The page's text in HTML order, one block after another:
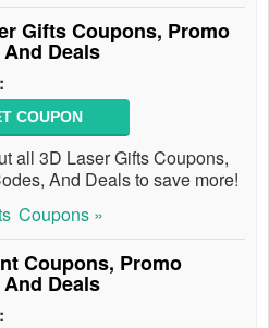
Gifts Coupons, Promo
Deals
COUPON
all 3D Laser Gifts Coupons,
And Deals to save more!
Coupons »
Coupons, Promo
Deals